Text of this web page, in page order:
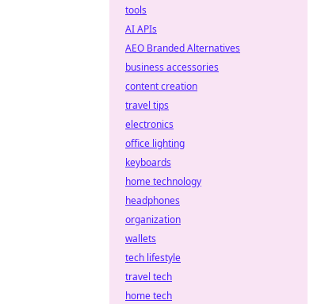
tools
AI APIs
AEO Branded Alternatives
business accessories
content creation
travel tips
electronics
office lighting
keyboards
home technology
headphones
organization
wallets
tech lifestyle
travel tech
home tech